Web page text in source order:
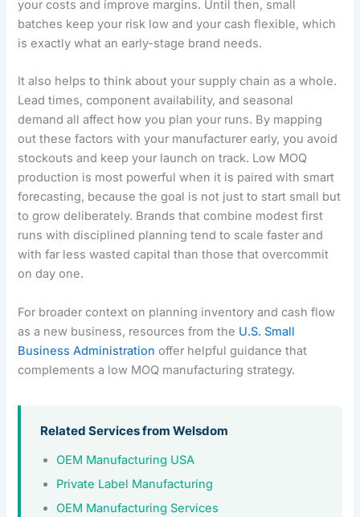
your costs and improve margins. Until then, small
batches keep your risk low and your cash flexible, which
is exactly what an early-stage brand needs.
It also helps to think about your supply chain as a whole.
Lead times, component availability, and seasonal
demand all affect how you plan your runs. By mapping
out these factors with your manufacturer early, you avoid
stockouts and keep your launch on track. Low MOQ
production is most powerful when it is paired with smart
forecasting, because the goal is not just to start small but
to grow deliberately. Brands that combine modest first
runs with disciplined planning tend to scale faster and
with far less wasted capital than those that overcommit
on day one.
For broader context on planning inventory and cash flow
as a new business, resources from the U.S. Small
Business Administration offer helpful guidance that
complements a low MOQ manufacturing strategy.
Related Services from Welsdom
OEM Manufacturing USA
Private Label Manufacturing
OEM Manufacturing Services